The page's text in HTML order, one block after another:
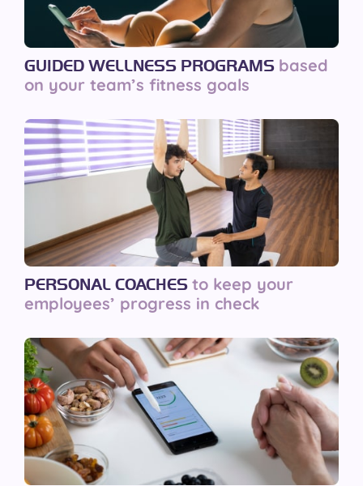
GUIDED WELLNESS PROGRAMS based
on your team’s fitness goals
PERSONAL COACHES to keep your
employees’ progress in check